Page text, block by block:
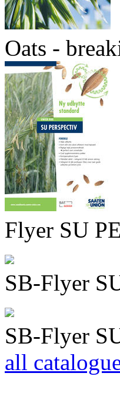
Oats -
Flyer SU
SB-Flyer
SB-Flyer
all